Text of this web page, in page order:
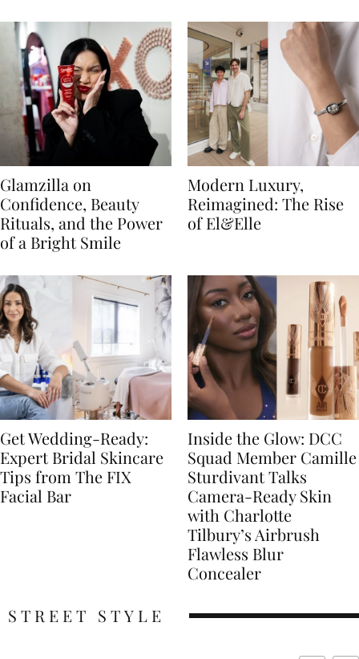
Glamzilla on
Confidence, Beauty
Rituals, and the Power
of a Bright Smile
Modern Luxury,
Reimagined: The Rise
of El&Elle
Get Wedding-Ready:
Expert Bridal Skincare
Tips from The FIX
Facial Bar
Inside the Glow: DCC
Squad Member Camille
Sturdivant Talks
Camera-Ready Skin
with Charlotte
Tilbury’s Airbrush
Flawless Blur
Concealer
STREET STYLE